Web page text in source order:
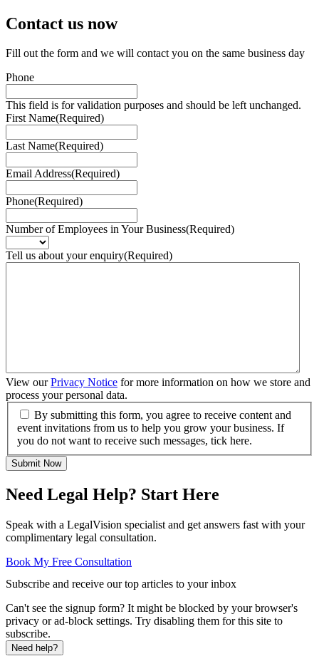
Contact us now
Fill out the form and we will contact you on the same business day
Phone
This field is for validation purposes and should be left unchanged.
First Name(Required)
Last Name(Required)
Email Address(Required)
Phone(Required)
Number of Employees in Your Business(Required)
Tell us about your enquiry(Required)
View ourPrivacy Notice for more information on how we store and
process your personal data.
By submitting this form, you agree to receive content and
event invitations from us to help you grow your business. If
you do not want to receive such messages, tick here.
Submit Now
Need Legal Help? Start Here
Speak with a LegalVision specialist and get answers fast with your
complimentary legal consultation.
Book My Free Consultation
Subscribe and receive our top articles to your inbox
Can't see the signup form? It might be blocked by your browser's
privacy or ad-block settings. Try disabling them for this site to
subscribe.
Need help?